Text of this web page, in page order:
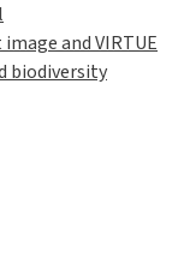
and VIRTUE
biodiversity